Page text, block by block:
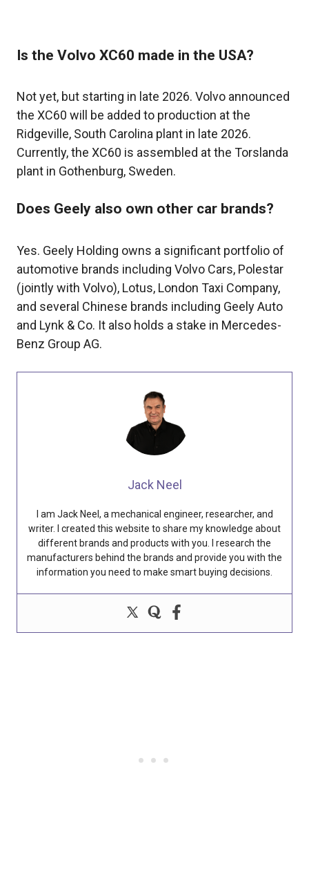
Is the Volvo XC60 made in the USA?
Not yet, but starting in late 2026. Volvo announced
the XC60 will be added to production at the
Ridgeville, South Carolina plant in late 2026.
Currently, the XC60 is assembled at the Torslanda
plant in Gothenburg, Sweden.
Does Geely also own other car brands?
Yes. Geely Holding owns a significant portfolio of
automotive brands including Volvo Cars, Polestar
(jointly with Volvo), Lotus, London Taxi Company,
and several Chinese brands including Geely Auto
and Lynk & Co. It also holds a stake in Mercedes-
Benz Group AG.
Jack Neel
I am Jack Neel, a mechanical engineer, researcher, and
writer. I created this website to share my knowledge about
different brands and products with you. I research the
manufacturers behind the brands and provide you with the
information you need to make smart buying decisions.